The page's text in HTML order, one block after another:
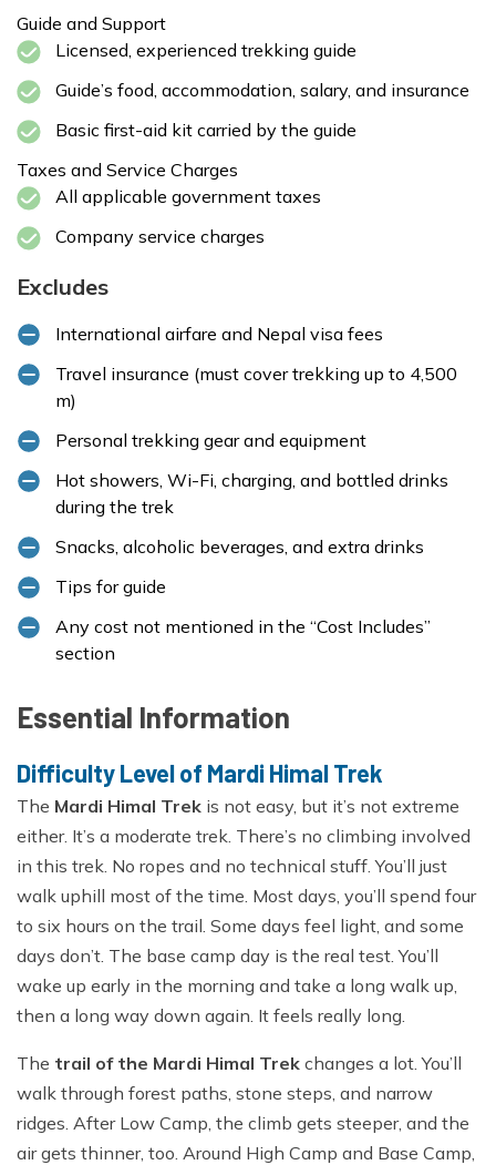
Guide and Support
Licensed, experienced trekking guide
Guide’s food, accommodation, salary, and insurance
Basic first-aid kit carried by the guide
Taxes and Service Charges
All applicable government taxes
Company service charges
Excludes
International airfare and Nepal visa fees
Travel insurance (must cover trekking up to 4,500
m)
Personal trekking gear and equipment
Hot showers, Wi-Fi, charging, and bottled drinks
during the trek
Snacks, alcoholic beverages, and extra drinks
Tips for guide
Any cost not mentioned in the “Cost Includes”
section
Essential Information
Difficulty Level of Mardi Himal Trek
The Mardi Himal Trek is not easy, but it’s not extreme
either. It’s a moderate trek. There’s no climbing involved
in this trek. No ropes and no technical stuff. You’ll just
walk uphill most of the time. Most days, you’ll spend four
to six hours on the trail. Some days feel light, and some
days don’t. The base camp day is the real test. You’ll
wake up early in the morning and take a long walk up,
then a long way down again. It feels really long.
The trail of the Mardi Himal Trek changes a lot. You’ll
walk through forest paths, stone steps, and narrow
ridges. After Low Camp, the climb gets steeper, and the
air gets thinner, too. Around High Camp and Base Camp,